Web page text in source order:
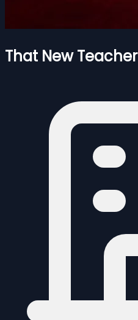
That New Teacher